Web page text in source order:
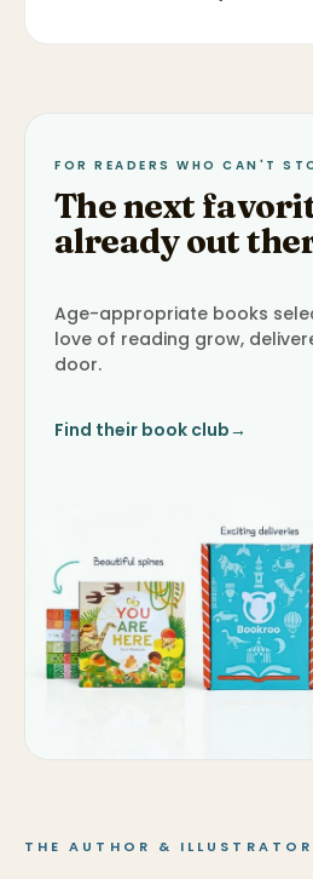
FOR READERS WHO CAN'T
The next
already out
Age-appropriate books
love of reading grow,
door.
Find their book club→
THE AUTHOR & ILLUSTRATOR